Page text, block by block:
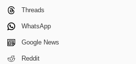
Threads
WhatsApp
Google News
Reddit